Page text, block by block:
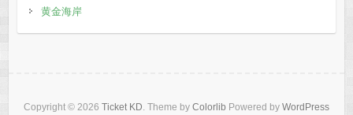
黄金海岸
Copyright © 2026 Ticket KD . Theme by Colorlib Powered by WordPress